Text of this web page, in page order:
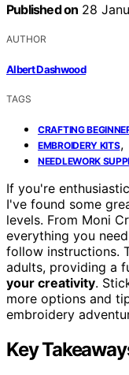
Published on 28
AUTHOR
Albert Dashwood
TAGS
CRAFTING
EMBROIDERY KITS,
NEEDLEWORK
If you're
I've found some
levels. From Moni
everything you
follow instructions.
adults, providing a
your creativity.
more options and
embroidery
Key